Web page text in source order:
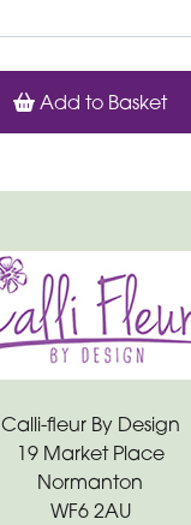
Add to Basket
Calli-fleur By Design
19 Market Place
Normanton
WF6 2AU